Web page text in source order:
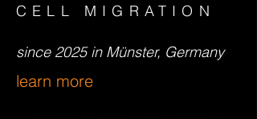
CELL MIGRATION
since 2025 in Münster, Germany
learn more